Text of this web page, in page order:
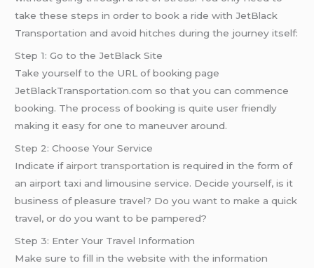
take these steps in order to book a ride with JetBlack
Transportation and avoid hitches during the journey itself:
Step 1: Go to the JetBlack Site
Take yourself to the URL of booking page
JetBlackTransportation.com so that you can commence
booking. The process of booking is quite user friendly
making it easy for one to maneuver around.
Step 2: Choose Your Service
Indicate if airport transportation is required in the form of
an airport taxi and limousine service. Decide yourself, is it
business of pleasure travel? Do you want to make a quick
travel, or do you want to be pampered?
Step 3: Enter Your Travel Information
Make sure to fill in the website with the information